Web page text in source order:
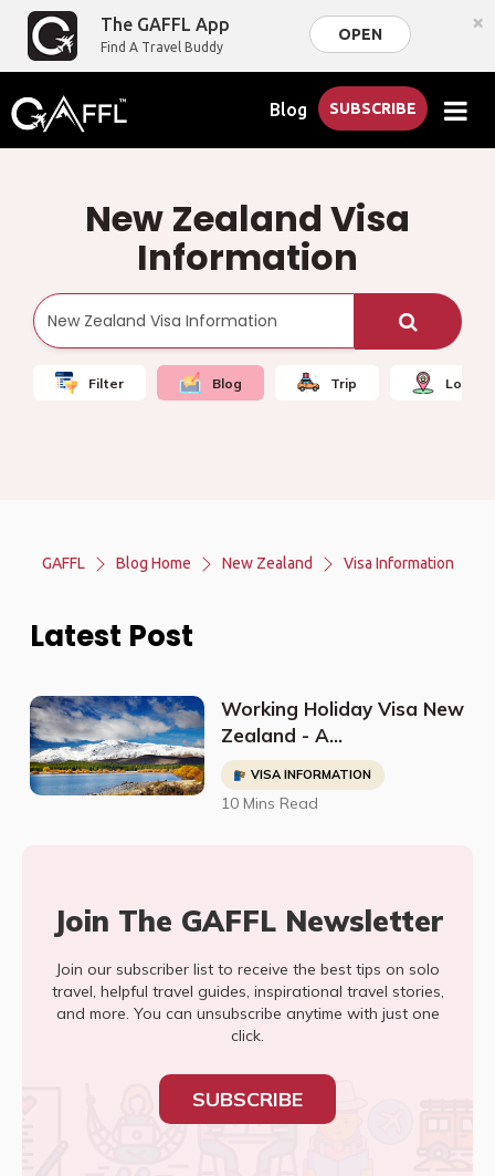
The GAFFL App
Find A Travel Buddy
OPEN ×
Blog SUBSCRIBE
New Zealand Visa
Information
Filter Blog Trip Local
GAFFL Blog Home New Zealand Visa Information
Latest Post
Working Holiday Visa New
Zealand - A
Comprehensive Guide to
Applying
VISA INFORMATION
10 Mins Read
Join The GAFFL Newsletter
Join our subscriber list to receive the best tips on solo
travel, helpful travel guides, inspirational travel stories,
and more. You can unsubscribe anytime with just one
click.
SUBSCRIBE